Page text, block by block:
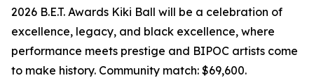
2026 B.E.T. Awards Kiki Ball will be a celebration of
excellence, legacy, and black excellence, where
performance meets prestige and BIPOC artists come
to make history. Community match: $69,600.